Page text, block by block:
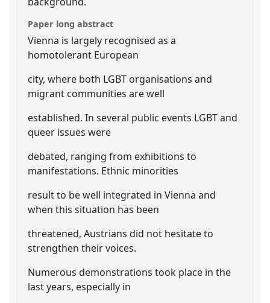
Paper long abstract
Vienna is largely recognised as a
homotolerant European
city, where both LGBT organisations and
migrant communities are well
established. In several public events LGBT and
queer issues were
debated, ranging from exhibitions to
manifestations. Ethnic minorities
result to be well integrated in Vienna and
when this situation has been
threatened, Austrians did not hesitate to
strengthen their voices.
Numerous demonstrations took place in the
last years, especially in